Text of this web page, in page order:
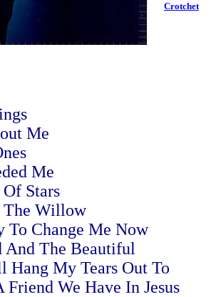
Crotchet
Me
Me
Stars
The Willow
To Change Me Now
And The Beautiful
Hang My Tears Out To
Friend We Have In Jesus